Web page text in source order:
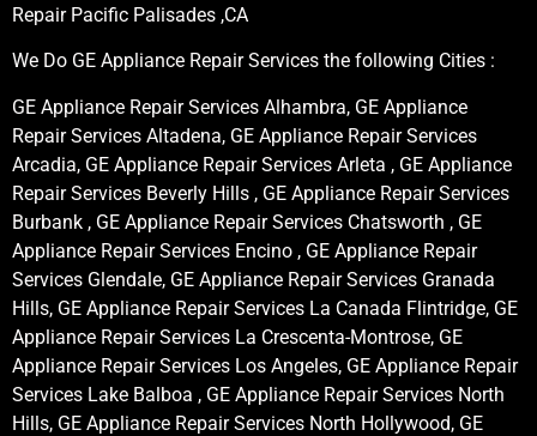
Repair Pacific Palisades ,CA
We Do GE Appliance Repair Services the following Cities :
GE Appliance Repair Services Alhambra, GE Appliance
Repair Services Altadena, GE Appliance Repair Services
Arcadia, GE Appliance Repair Services Arleta , GE Appliance
Repair Services Beverly Hills , GE Appliance Repair Services
Burbank , GE Appliance Repair Services Chatsworth , GE
Appliance Repair Services Encino , GE Appliance Repair
Services Glendale, GE Appliance Repair Services Granada
Hills, GE Appliance Repair Services La Canada Flintridge, GE
Appliance Repair Services La Crescenta-Montrose, GE
Appliance Repair Services Los Angeles, GE Appliance Repair
Services Lake Balboa , GE Appliance Repair Services North
Hills, GE Appliance Repair Services North Hollywood, GE